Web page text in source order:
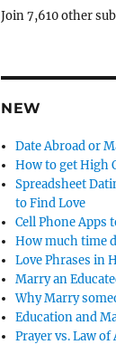
A
d
e
s
Join 7,610 other
NEW
Date Abroad or
How to get High
Spreadsheet
to Find Love
Cell Phone Apps
How much time
Love Phrases in
Marry an
Why Marry
Education and
Prayer vs. Law